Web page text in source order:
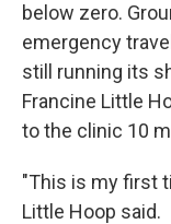
below zero.
emergency
still running its
Francine Little
to the clinic 10
"This is my first
Little Hoop said.